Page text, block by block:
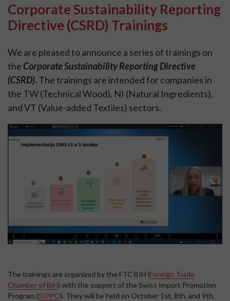
Corporate Sustainability Reporting
Directive (CSRD) Trainings
We are pleased to announce a series of trainings on
the Corporate Sustainability Reporting Directive
(CSRD). The trainings are intended for companies in
the TW (Technical Wood), NI (Natural Ingredients),
and VT (Value-added Textiles) sectors.
The trainings are organized by the FTC BIH (Foreign Trade
Chamber of BiH) with the support of the Swiss Import Promotion
Program (SIPPO). They will be held on October 1st, 8th, and 9th,